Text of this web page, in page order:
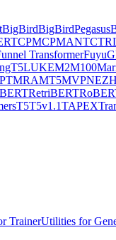
BigBirdBigBirdPegasus
CPMCPMANT
TransformerFuyu
LUKEM2M100
MRAMT5MVP
RetriBERT
T5T5v1.1TAPEX
TrainerUtilities for